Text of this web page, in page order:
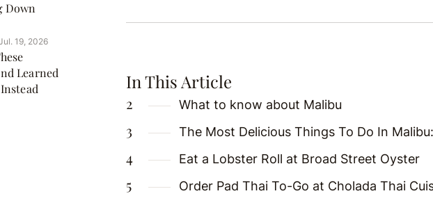
Down
19, 2026
Learned
In This Article
What to know about Malibu
The Most Delicious Things To Do In Malibu:
Eat a Lobster Roll at Broad Street Oyster
Order Pad Thai To-Go at Cholada Thai